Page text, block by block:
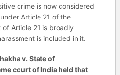
crime is now considered
Article 21 of the
Article 21 is broadly
is included in it.
v. State of
court of India held that